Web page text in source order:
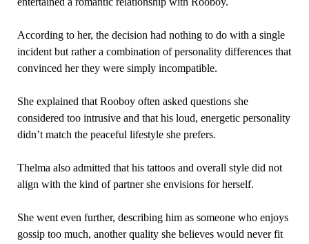
According to her, the decision had nothing to do with a single
incident but rather a combination of personality differences that
convinced her they were simply incompatible.
She explained that Rooboy often asked questions she
considered too intrusive and that his loud, energetic personality
didn’t match the peaceful lifestyle she prefers.
Thelma also admitted that his tattoos and overall style did not
align with the kind of partner she envisions for herself.
She went even further, describing him as someone who enjoys
gossip too much, another quality she believes would never fit